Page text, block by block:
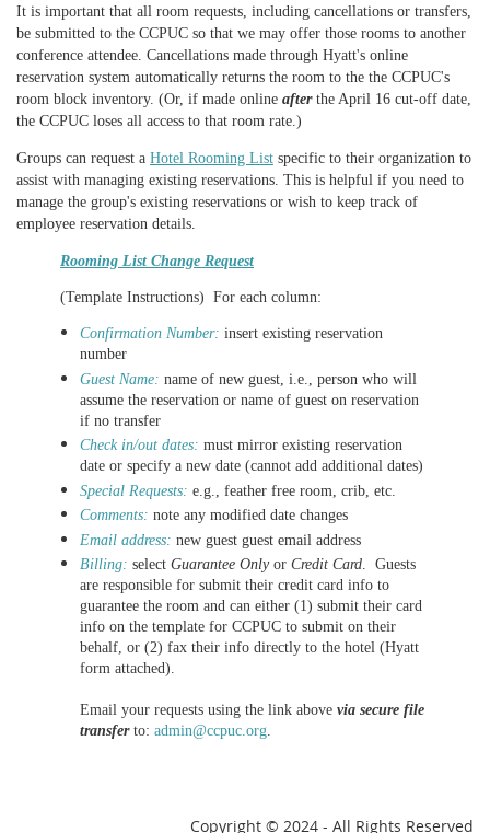
It is important that all room requests, including cancellations or transfers,
be submitted to the CCPUC so that we may offer those rooms to another
conference attendee. Cancellations made through Hyatt's online
reservation system automatically returns the room to the the CCPUC's
room block inventory. (Or, if made online afterthe April 16 cut-off date,
the CCPUC loses all access to that room rate.)
Groups can request a Hotel Rooming List specific to their organization to
assist with managing existing reservations. This is helpful if you need to
manage the group's existing reservations or wish to keep track of
employee reservation details.
Rooming List Change Request
(Template Instructions) For each column:
Confirmation Number: insert existing reservation
number
Guest Name: name of new guest, i.e., person who will
assume the reservation or name of guest on reservation
if no transfer
Check in/out dates: must mirror existing reservation
date or specify a new date (cannot add additional dates)
Special Requests: e.g., feather free room, crib, etc.
Comments: note any modified date changes
Email address: new guest guest email address
Billing: select Guarantee Onlyor Credit Card. Guests
are responsible for submit their credit card info to
guarantee the room and can either (1) submit their card
info on the template for CCPUC to submit on their
behalf, or (2) fax their info directly to the hotel (Hyatt
form attached).
Email your requests using the link above via secure file
transferto: admin@ccpuc.org.
Copyright © 2024 - All Rights Reserved